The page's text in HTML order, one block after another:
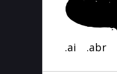
.ai .abr